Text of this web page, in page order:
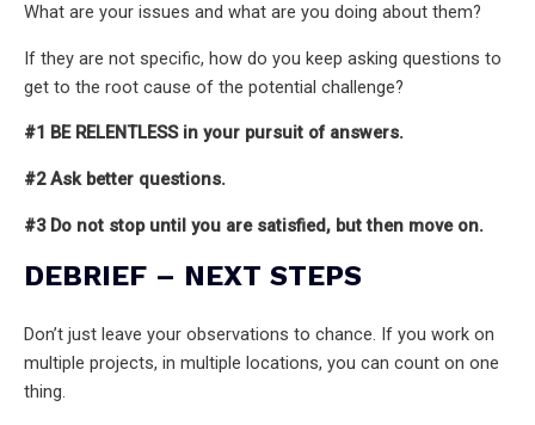
What are your issues and what are you doing about them?
If they are not specific, how do you keep asking questions to
get to the root cause of the potential challenge?
#1 BE RELENTLESS in your pursuit of answers.
#2 Ask better questions.
#3 Do not stop until you are satisfied, but then move on.
DEBRIEF – NEXT STEPS
Don’t just leave your observations to chance. If you work on
multiple projects, in multiple locations, you can count on one
thing.